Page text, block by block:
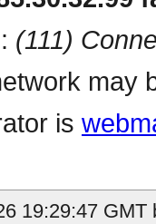
(111)
may
is
19:29:47